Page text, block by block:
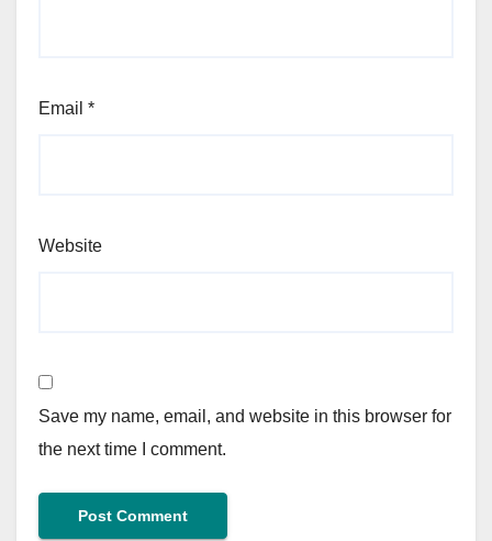
Email *
Website
Save my name, email, and website in this browser for
the next time I comment.